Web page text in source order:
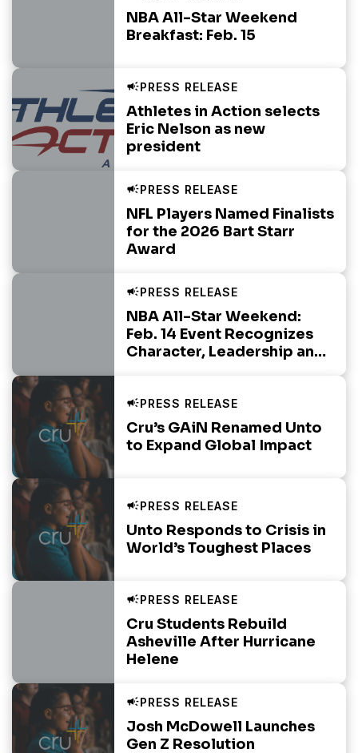
NBA All-Star Weekend
Breakfast: Feb. 15
Athletes in Action selects
Eric Nelson as new
president
NFL Players Named Finalists
for the 2026 Bart Starr
Award
NBA All-Star Weekend:
Feb. 14 Event Recognizes
Character, Leadership and
Cru’s GAiN Renamed Unto
to Expand Global Impact
Unto Responds to Crisis in
World’s Toughest Places
Cru Students Rebuild
Asheville After Hurricane
Helene
Josh McDowell Launches
Gen Z Resolution